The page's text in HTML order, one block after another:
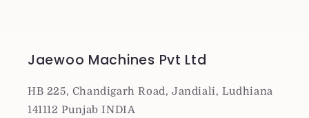
Jaewoo Machines Pvt Ltd
HB 225, Chandigarh Road, Jandiali, Ludhiana
141112 Punjab INDIA